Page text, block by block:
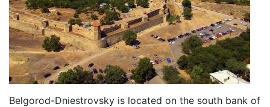
Belgorod-Dniestrovsky is located on the south bank of